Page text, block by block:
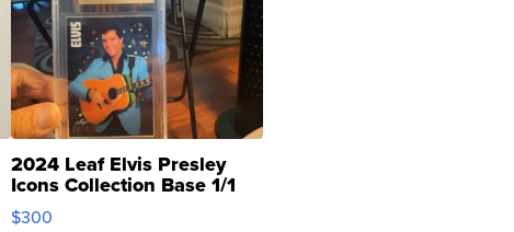
2024 Leaf Elvis Presley
Icons Collection Base 1/1
SSP Clear ...
$300